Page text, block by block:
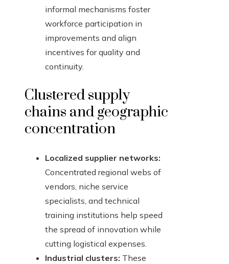
informal mechanisms foster
workforce participation in
improvements and align
incentives for quality and
continuity.
Clustered supply
chains and geographic
concentration
Localized supplier networks:
Concentrated regional webs of
vendors, niche service
specialists, and technical
training institutions help speed
the spread of innovation while
cutting logistical expenses.
Industrial clusters: These